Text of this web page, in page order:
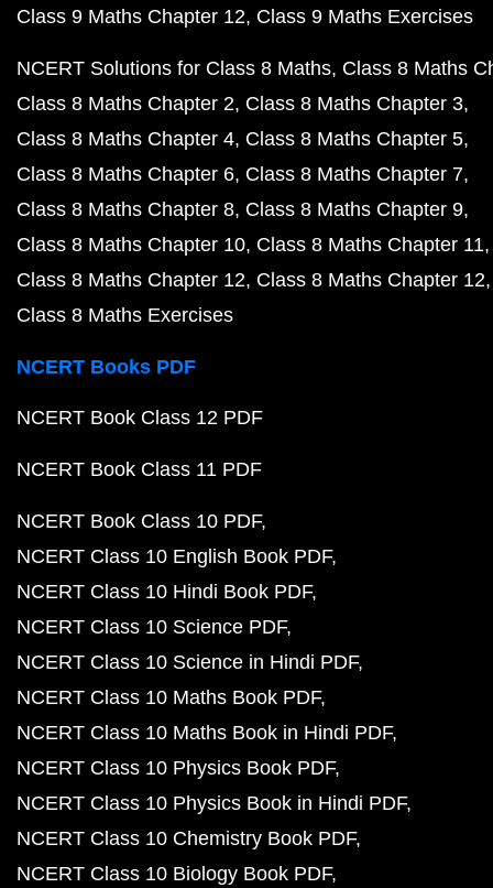
Class 9 Maths Chapter 12 Class 9 Maths Exercises
NCERT Solutions for Class 8 Maths Class 8 Maths
Class 8 Maths Chapter 2 Class 8 Maths Chapter 3
Class 8 Maths Chapter 4 Class 8 Maths Chapter 5
Class 8 Maths Chapter 6 Class 8 Maths Chapter 7
Class 8 Maths Chapter 8 Class 8 Maths Chapter 9
Class 8 Maths Chapter 10 Class 8 Maths Chapter 11
Class 8 Maths Chapter 12 Class 8 Maths Chapter 12
Class 8 Maths Exercises
NCERT Books PDF
NCERT Book Class 12 PDF
NCERT Book Class 11 PDF
NCERT Book Class 10 PDF
NCERT Class 10 English Book PDF
NCERT Class 10 Hindi Book PDF
NCERT Class 10 Science PDF
NCERT Class 10 Science in Hindi PDF
NCERT Class 10 Maths Book PDF
NCERT Class 10 Maths Book in Hindi PDF
NCERT Class 10 Physics Book PDF
NCERT Class 10 Physics Book in Hindi PDF
NCERT Class 10 Chemistry Book PDF
NCERT Class 10 Biology Book PDF